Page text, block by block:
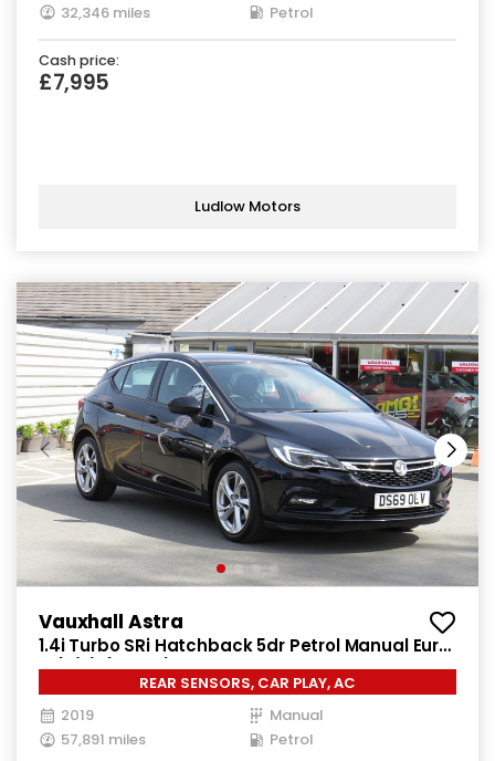
32,346 miles
Petrol
Cash price:
£7,995
Ludlow Motors
Vauxhall Astra
1.4i Turbo SRi Hatchback 5dr Petrol Manual Euro
6 (s/s) (150 ps)
REAR SENSORS, CAR PLAY, AC
2019
Manual
57,891 miles
Petrol